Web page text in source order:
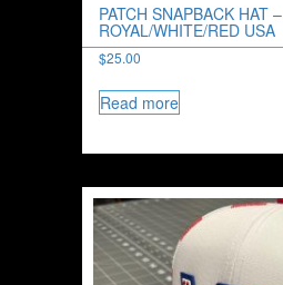
PATCH SNAPBACK HAT –
ROYAL/WHITE/RED USA
$25.00
Read more